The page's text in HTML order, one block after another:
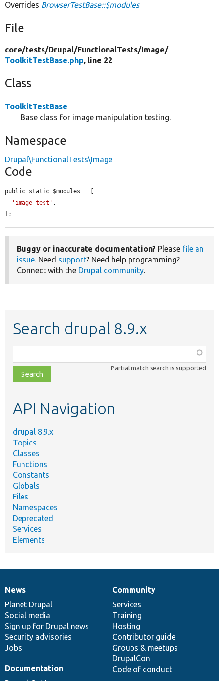
Overrides BrowserTestBase::$modules
File
core/tests/Drupal/FunctionalTests/Image/
ToolkitTestBase.php, line 22
Class
ToolkitTestBase
Base class for image manipulation testing.
Namespace
Drupal\FunctionalTests\Image
Code
public static $modules = [
'image_test' ,
];
Buggy or inaccurate documentation? Please file an
issue . Need support? Need help programming?
Connect with the Drupal community
Search drupal 8.9.x
class,
file,
topic,
Partial match search is supported
API Navigation
drupal 8.9.x
Topics
Classes
Functions
Constants
Globals
Files
Namespaces
Deprecated
Services
Elements
News
items
News
Planet Drupal
Social media
Sign up for Drupal news
Security advisories
Jobs
Our
community
Community
Services
Training
Hosting
Contributor guide
Groups & meetups
DrupalCon
Code of conduct
Documentation
Documentation
Drupal
code
base
Governance
of
community